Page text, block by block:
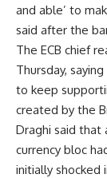
and able’ to
said after the
The ECB chief
Thursday,
to keep
created by the
Draghi said that
currency bloc
initially shocked